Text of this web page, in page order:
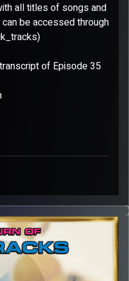
all titles of songs and
be accessed through
of Episode 35